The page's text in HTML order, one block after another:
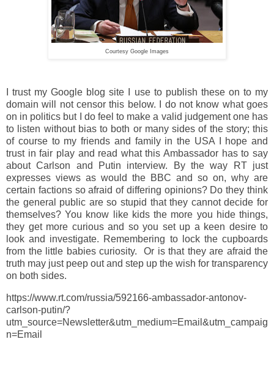
Courtesy Google Images
I trust my Google blog site I use to publish these on to my
domain will not censor this below. I do not know what goes
on in politics but I do feel to make a valid judgement one has
to listen without bias to both or many sides of the story; this
of course to my friends and family in the USA I hope and
trust in fair play and read what this Ambassador has to say
about Carlson and Putin interview. By the way RT just
expresses views as would the BBC and so on, why are
certain factions so afraid of differing opinions? Do they think
the general public are so stupid that they cannot decide for
themselves? You know like kids the more you hide things,
they get more curious and so you set up a keen desire to
look and investigate. Remembering to lock the cupboards
from the little babies curiosity. Or is that they are afraid the
truth may just peep out and step up the wish for transparency
on both sides.
https://www.rt.com/russia/592166-ambassador-antonov-
carlson-putin/?
utm_source=Newsletter&utm_medium=Email&utm_campaig
n=Email